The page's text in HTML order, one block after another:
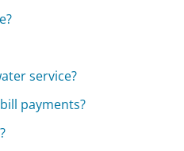
service?
payments?